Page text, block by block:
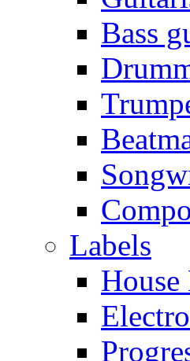
Bass
Labels
House